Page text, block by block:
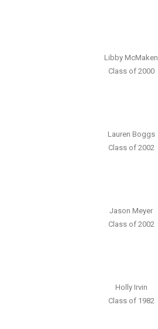
Libby McMaken
Class of 2000
Lauren Boggs
Class of 2002
Jason Meyer
Class of 2002
Holly Irvin
Class of 1982